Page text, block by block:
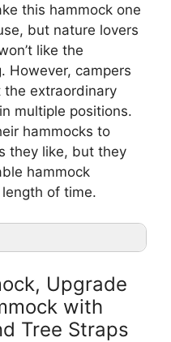
this hammock one
but nature lovers
like the
However, campers
extraordinary
multiple positions.
hammocks to
they like, but they
hammock
of time.
Upgrade
with
Tree Straps